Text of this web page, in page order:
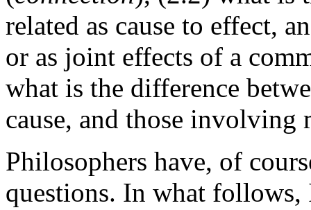
related as cause to effect,
or as joint effects of a
what is the difference
cause, and those involving
Philosophers have, of
questions. In what